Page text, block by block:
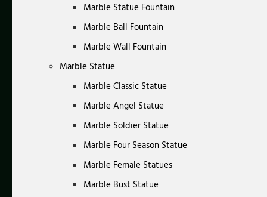
Marble Statue Fountain
Marble Ball Fountain
Marble Wall Fountain
Marble Statue
Marble Classic Statue
Marble Angel Statue
Marble Soldier Statue
Marble Four Season Statue
Marble Female Statues
Marble Bust Statue